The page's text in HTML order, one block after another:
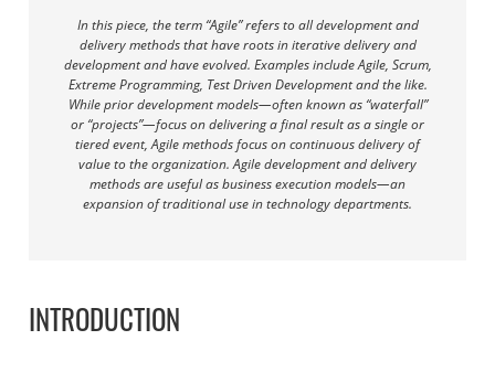
In this piece, the term “Agile” refers to all development and
delivery methods that have roots in iterative delivery and
development and have evolved. Examples include Agile, Scrum,
Extreme Programming, Test Driven Development and the like.
While prior development models—often known as “waterfall”
or “projects”—focus on delivering a final result as a single or
tiered event, Agile methods focus on continuous delivery of
value to the organization. Agile development and delivery
methods are useful as business execution models—an
expansion of traditional use in technology departments.
INTRODUCTION